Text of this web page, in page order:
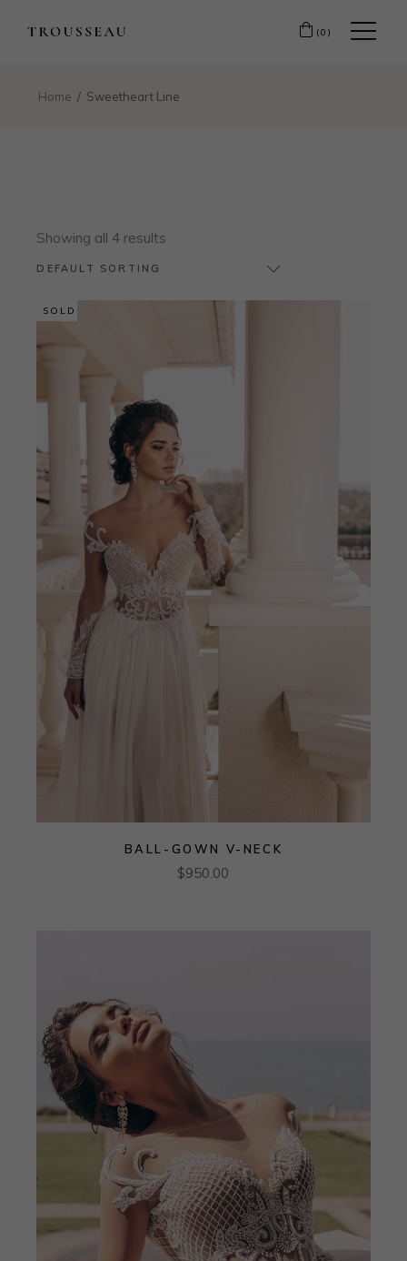
(0)
Home Sweetheart Line
Showing all 4 results
DEFAULT SORTING
SOLD
BALL-GOWN V-NECK
$950.00